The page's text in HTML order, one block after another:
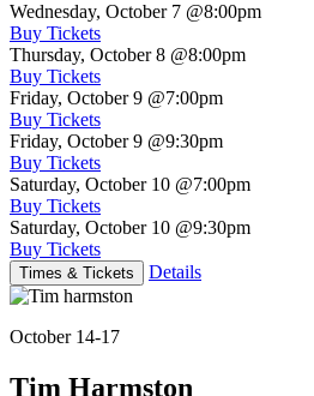
Wednesday, October 7 @8:00pm
Buy Tickets
Thursday, October 8 @8:00pm
Buy Tickets
Friday, October 9 @7:00pm
Buy Tickets
Friday, October 9 @9:30pm
Buy Tickets
Saturday, October 10 @7:00pm
Buy Tickets
Saturday, October 10 @9:30pm
Buy Tickets
Times & Tickets Details
October 14-17
Tim Harmston